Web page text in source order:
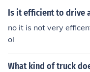
Is it efficient to drive
no it is not very
ol
What kind of truck